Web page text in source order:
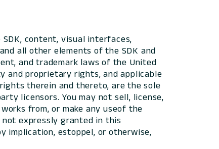
SDK, content, visual interfaces,
all other elements of the SDK and
and trademark laws of the United
and proprietary rights, and applicable
therein and thereto, are the sole
licensors. You may not sell, license,
from, or make any useof the
expressly granted in this
implication, estoppel, or otherwise,